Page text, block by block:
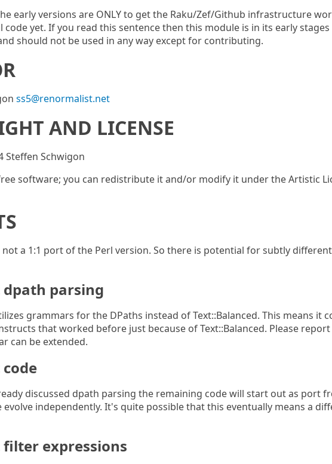
early versions are ONLY to get the Raku/Zef/Github infrastructure
code yet. If you read this sentence then this module is in its early
should not be used in any way except for contributing.
ss5@renormalist.net
AND LICENSE
Steffen Schwigon
software; you can redistribute it and/or modify it under the Artistic
not a 1:1 port of the Perl version. So there is potential for subtly different
parsing
grammars for the DPaths instead of Text::Balanced. This means it
that worked before just because of Text::Balanced. Please
can be extended.
discussed dpath parsing the remaining code will start out as port
evolve independently. It's quite possible that this eventually means a
expressions